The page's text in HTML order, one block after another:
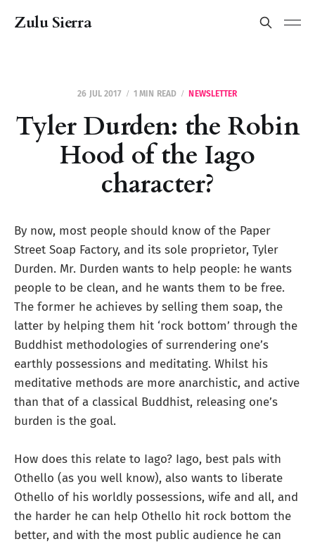
Zulu Sierra
26 JUL 2017 1 MIN READ NEWSLETTER
Tyler Durden: the Robin
Hood of the Iago
character?
By now, most people should know of the Paper
Street Soap Factory, and its sole proprietor, Tyler
Durden. Mr. Durden wants to help people: he wants
people to be clean, and he wants them to be free.
The former he achieves by selling them soap, the
latter by helping them hit ‘rock bottom’ through the
Buddhist methodologies of surrendering one’s
earthly possessions and meditating. Whilst his
meditative methods are more anarchistic, and active
than that of a classical Buddhist, releasing one’s
burden is the goal.
How does this relate to Iago? Iago, best pals with
Othello (as you well know), also wants to liberate
Othello of his worldly possessions, wife and all, and
the harder he can help Othello hit rock bottom the
better, and with the most public audience he can